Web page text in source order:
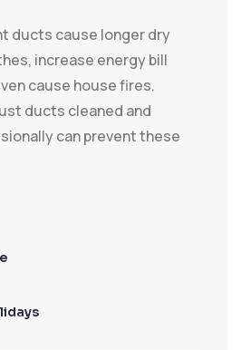
ducts cause longer dry
increase energy bill
cause house fires.
ducts cleaned and
can prevent these